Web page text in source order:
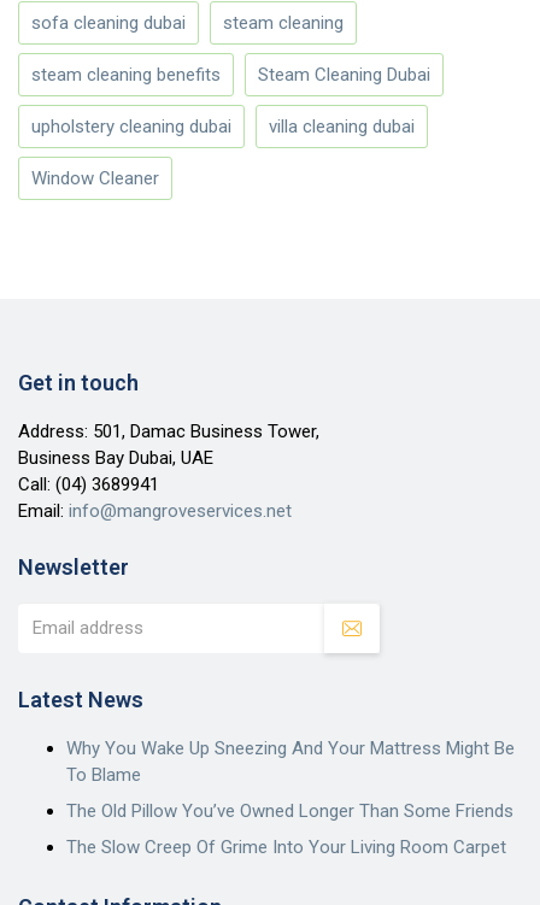
sofa cleaning dubai steam cleaning
steam cleaning benefits Steam Cleaning Dubai
upholstery cleaning dubai villa cleaning dubai
Window Cleaner
Get in touch
Address: 501, Damac Business Tower,
Business Bay Dubai, UAE
Call: (04) 3689941
Email: info@mangroveservices.net
Newsletter
Latest News
Why You Wake Up Sneezing And Your Mattress Might Be
To Blame
The Old Pillow You’ve Owned Longer Than Some Friends
The Slow Creep Of Grime Into Your Living Room Carpet